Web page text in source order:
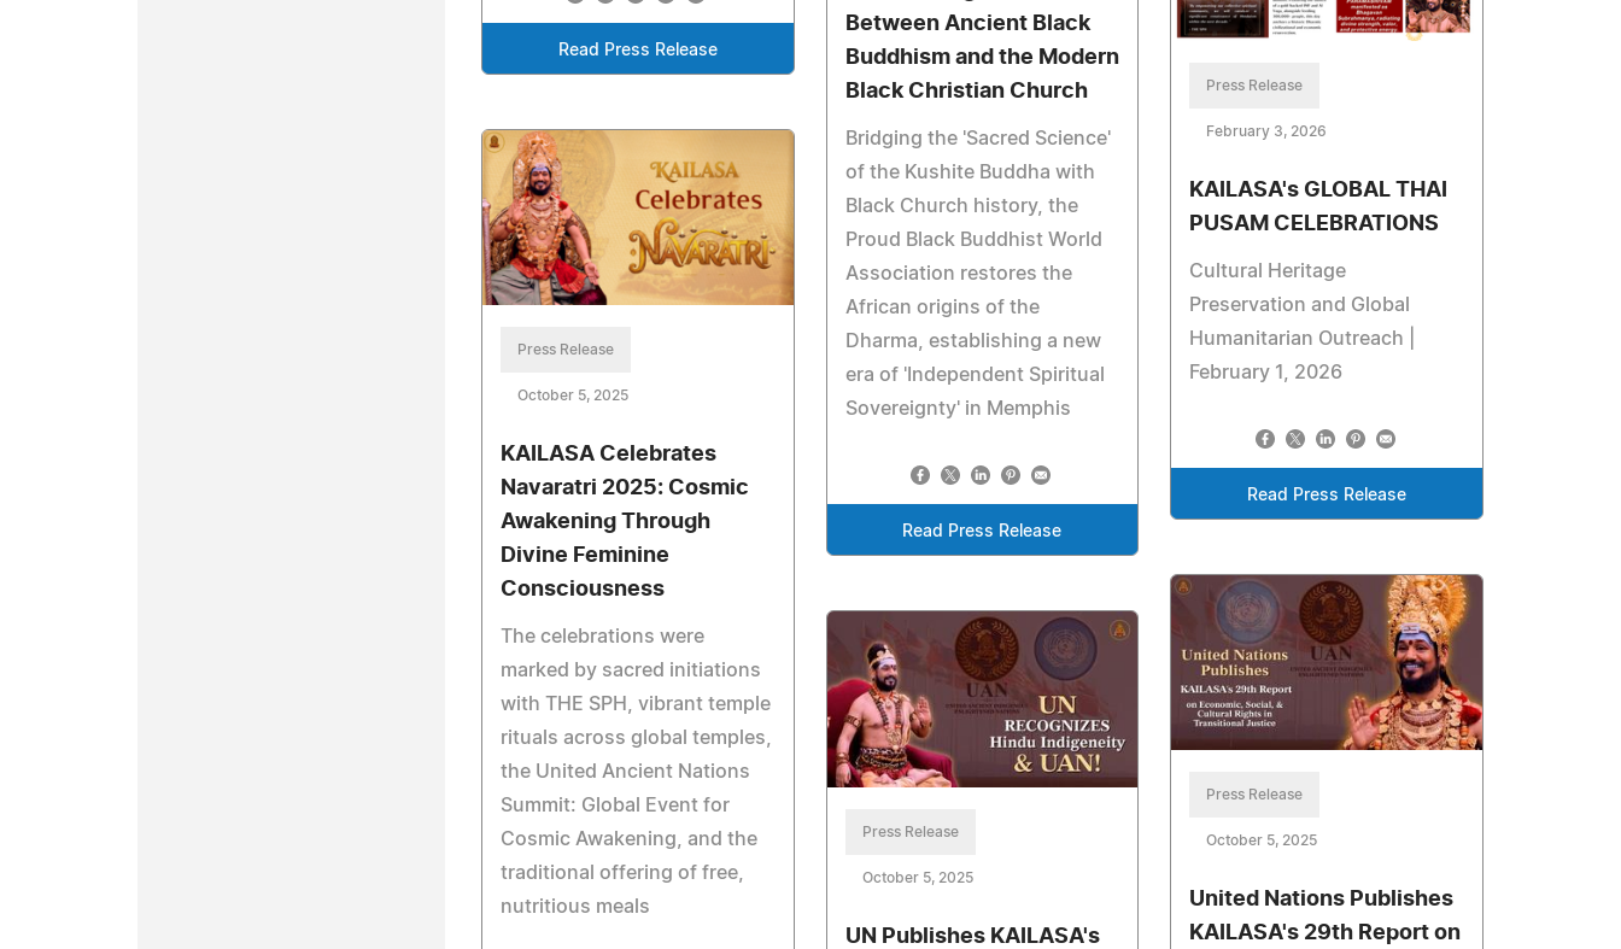
Read Press Release
Between Ancient Black
Buddhism and the Modern
Black Christian Church
Bridging the 'Sacred Science'
of the Kushite Buddha with
Black Church history, the
Proud Black Buddhist World
Association restores the
African origins of the
Dharma, establishing a new
era of 'Independent Spiritual
Sovereignty' in Memphis
Read Press Release
Press Release
February 3, 2026
KAILASA's GLOBAL THAI
PUSAM CELEBRATIONS
Cultural Heritage
Preservation and Global
Humanitarian Outreach |
February 1, 2026
Read Press Release
Press Release
October 5, 2025
KAILASA Celebrates
Navaratri 2025: Cosmic
Awakening Through
Divine Feminine
Consciousness
The celebrations were
marked by sacred initiations
with THE SPH, vibrant temple
rituals across global temples,
the United Ancient Nations
Summit: Global Event for
Cosmic Awakening, and the
traditional offering of free,
nutritious meals
Press Release
October 5, 2025
United Nations Publishes
KAILASA's 29th Report on
Press Release
October 5, 2025
UN Publishes KAILASA's